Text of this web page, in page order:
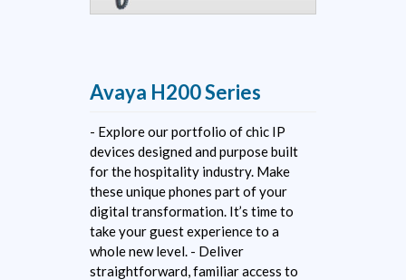
Avaya H200 Series
- Explore our portfolio of chic IP
devices designed and purpose built
for the hospitality industry. Make
these unique phones part of your
digital transformation. It’s time to
take your guest experience to a
whole new level. - Deliver
straightforward, familiar access to